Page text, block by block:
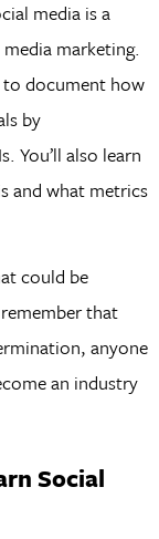
media is a
marketing.
document how
by
You’ll also learn
and what metrics
could be
that
anyone
an industry
Social